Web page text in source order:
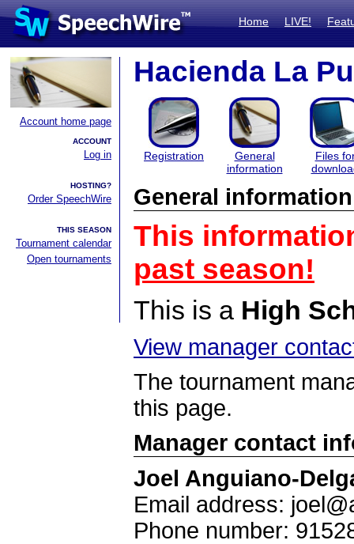
Home LIVE!
Account home page
ACCOUNT
Log in
HOSTING?
Order SpeechWire
THIS SEASON
Tournament calendar
Open tournaments
Hacienda La
Registration
General
information
Files
General information
This
past season!
This is a High
View manager
The tournament
this page.
Manager contact
Joel Anguiano-
Email address:
Phone number: